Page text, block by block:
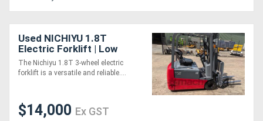
Used NICHIYU 1.8T
Electric Forklift | Low
Hours
The Nichiyu 1.8T 3-wheel electric
forklift is a versatile and reliable....
$14,000 Ex GST